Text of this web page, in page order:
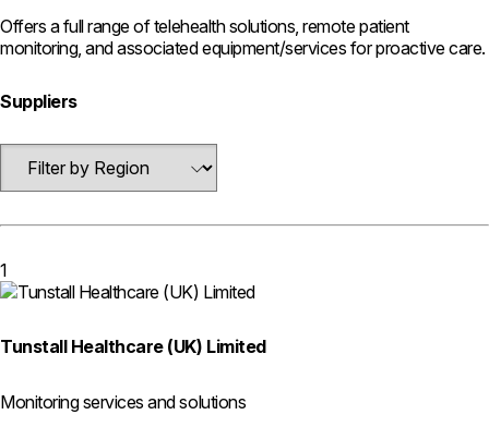
Offers a full range of telehealth solutions, remote patient
monitoring, and associated equipment/services for proactive care.
Suppliers
1
Tunstall Healthcare (UK) Limited
Monitoring services and solutions